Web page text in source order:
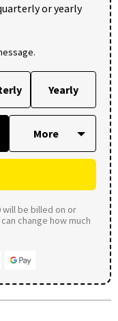
or yearly
Yearly
will be billed on or
change how much